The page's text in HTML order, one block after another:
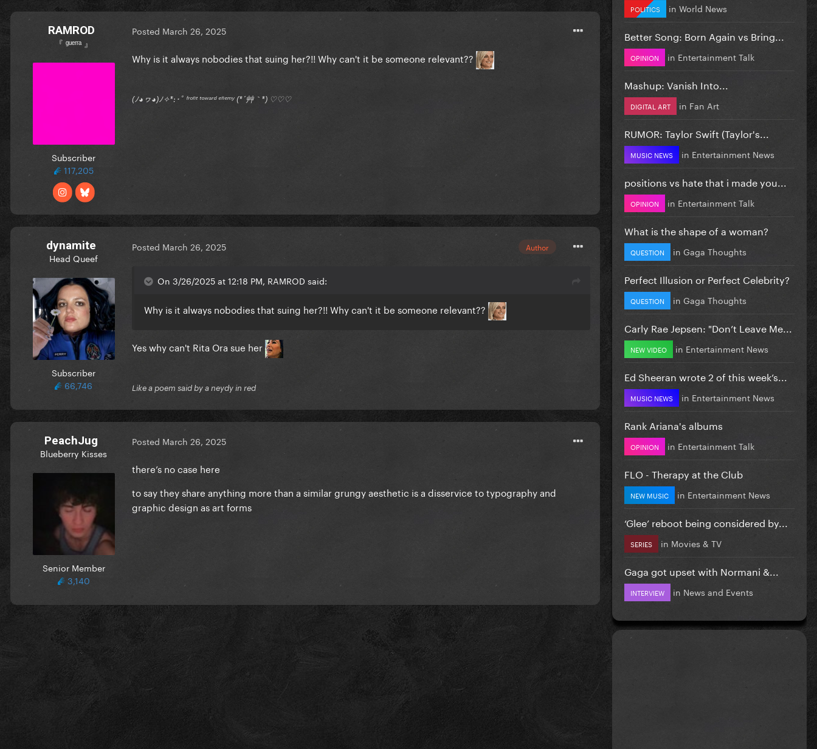
RAMROD
『 ᵍᵘᵉʳʳᵃ 』
Subscriber
117,205
Posted March 26, 2025
Why is it always nobodies that suing her?!! Why can't it be someone relevant??
(ﾉ◕ヮ◕)ﾉ✧*:･ﾟ ᶠʳᵒⁿᵗ ᵗᵒʷᵃʳᵈ ᵉⁿᵉᵐʸ (*´艸｀*) ♡♡♡
dynamite
Head Queef
Subscriber
66,746
Author
Posted March 26, 2025
On 3/26/2025 at 12:18 PM, RAMROD said:
Why is it always nobodies that suing her?!! Why can't it be someone relevant??
Yes why can't Rita Ora sue her
Like a poem said by a neydy in red
PeachJug
Blueberry Kisses
Senior Member
3,140
Posted March 26, 2025
there’s no case here
to say they share anything more than a similar grungy aesthetic is a disservice to typography and
graphic design as art forms
POLITICS in World News
Better Song: Born Again vs Bring...
OPINION in Entertainment Talk
Mashup: Vanish Into...
DIGITAL ART in Fan Art
RUMOR: Taylor Swift (Taylor's...
MUSIC NEWS in Entertainment News
positions vs hate that i made you...
OPINION in Entertainment Talk
What is the shape of a woman?
QUESTION in Gaga Thoughts
Perfect Illusion or Perfect Celebrity?
QUESTION in Gaga Thoughts
Carly Rae Jepsen: "Don’t Leave Me...
NEW VIDEO in Entertainment News
Ed Sheeran wrote 2 of this week’s...
MUSIC NEWS in Entertainment News
Rank Ariana's albums
OPINION in Entertainment Talk
FLO - Therapy at the Club
NEW MUSIC in Entertainment News
‘Glee’ reboot being considered by...
SERIES in Movies & TV
Gaga got upset with Normani &...
INTERVIEW in News and Events